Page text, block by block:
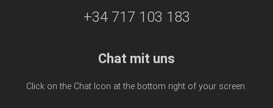
+34 717 103 183
Chat mit uns
Click on the Chat Icon at the bottom right of your screen.